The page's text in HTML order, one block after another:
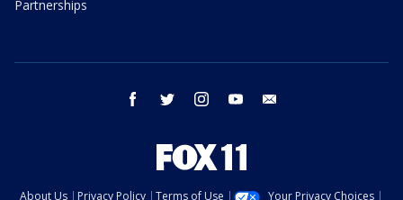
Partnerships
facebook twitter instagram youtube
About Us Privacy Policy Terms of Use Your Privacy Choices